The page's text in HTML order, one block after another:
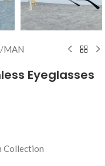
/MAN
Eyeglasses
Collection